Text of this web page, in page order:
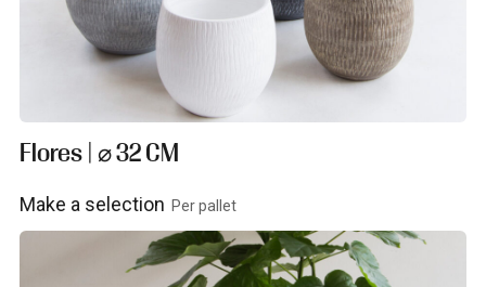
Flores | ⌀ 32 CM
Make a selection Per pallet